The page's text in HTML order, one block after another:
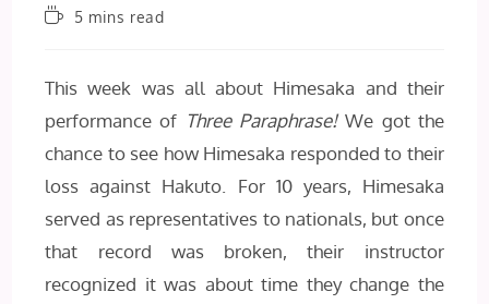
Reading5 mins read
This week was all about Himesaka and their
performance of Three Paraphrase!We got the
chance to see how Himesaka responded to their
loss against Hakuto. For 10 years, Himesaka
served as representatives to nationals, but once
that record was broken, their instructor
recognized it was about time they change the